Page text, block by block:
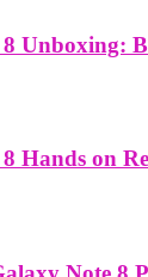
Unboxing:
Hands on